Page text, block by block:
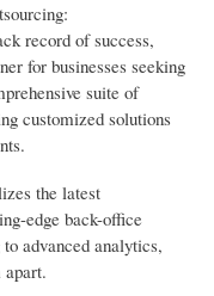
record of success,
for businesses seeking
suite of
customized solutions
the latest
edge back-office
advanced analytics,
apart.